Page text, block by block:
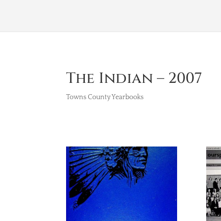
The Indian – 2007
Towns County Yearbooks